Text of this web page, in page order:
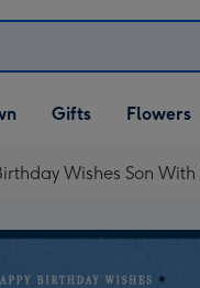
Open Gifts
dropdown
Gifts Flowers
Wishes Son